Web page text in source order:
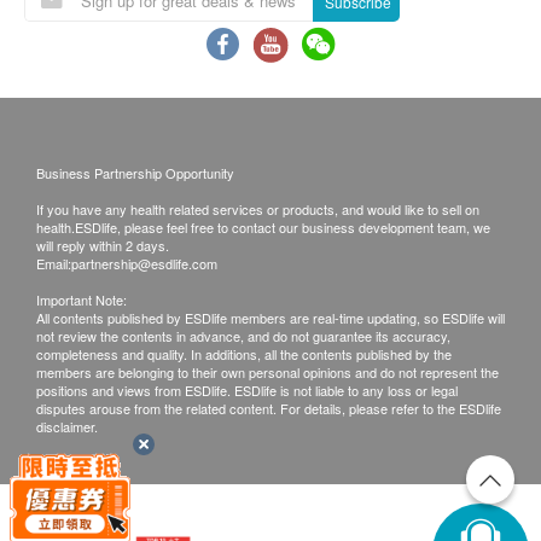
Local & Mainland Customers:
Face to Face Explanation
Call Report Hong Kong - Courier (SF Express) Freight
Call report Mainland - Courier (SF Express) Freight
Collect / Return Call
Time of self-pickup ( Appointment needed):
Mondays to Fridays: 9:00 am to 18:00pm
Saturdays : 9:00 am – 18:00pm
Remark:
If the customer has completed the telephone or face-to-
face interpretation service, an additional
HK$ 300 analysis report fee will be charged for further
explanation.
Business Partnership Opportunity
If you have any health related services or products, and would like to sell on
health.ESDlife, please feel free to contact our business development team, we
will reply within 2 days.
Email:partnership@esdlife.com
Important Note:
All contents published by ESDlife members are real-time updating, so ESDlife will
not review the contents in advance, and do not guarantee its accuracy,
completeness and quality. In additions, all the contents published by the
members are belonging to their own personal opinions and do not represent the
positions and views from ESDlife. ESDlife is not liable to any loss or legal
disputes arouse from the related content. For details, please refer to the ESDlife
disclaimer.